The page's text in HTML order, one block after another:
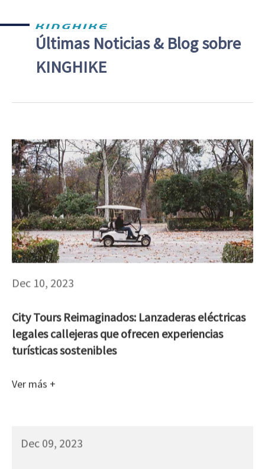
Últimas Noticias & Blog sobre
KINGHIKE
Dec 10, 2023
City Tours Reimaginados: Lanzaderas eléctricas
legales callejeras que ofrecen experiencias
turísticas sostenibles
Ver más +
Dec 09, 2023